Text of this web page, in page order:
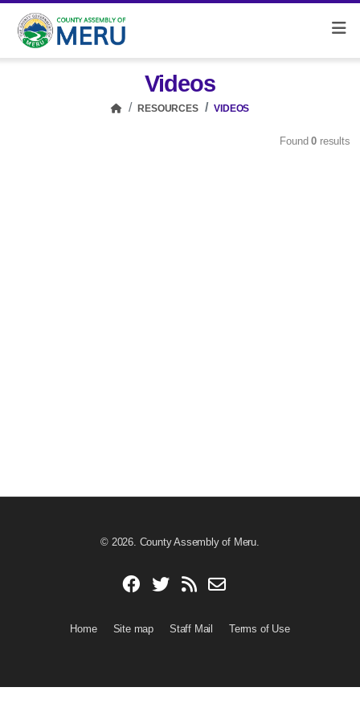
Videos
RESOURCES VIDEOS
Found0 results
© 2026. County Assembly of Meru.
Home Site map Staff Mail Terms of Use